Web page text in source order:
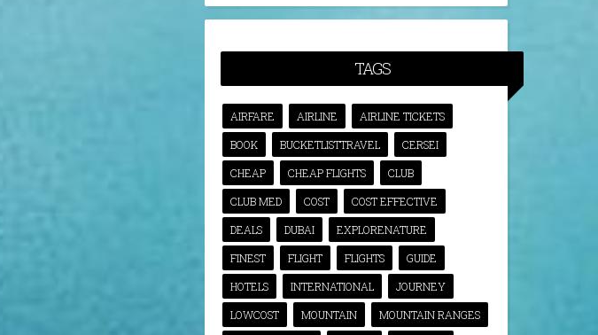
TAGS
AIRFARE AIRLINE
AIRLINE TICKETS
BOOK
BUCKETLISTTRAVEL
CERSEI
CHEAP
CHEAP FLIGHTS
CLUB
CLUB MED
COST
COST EFFECTIVE
DEALS
DUBAI
EXPLORENATURE
FINEST
FLIGHT FLIGHTS
GUIDE
HOTELS
INTERNATIONAL
JOURNEY
LOWCOST
MOUNTAIN
MOUNTAIN RANGES